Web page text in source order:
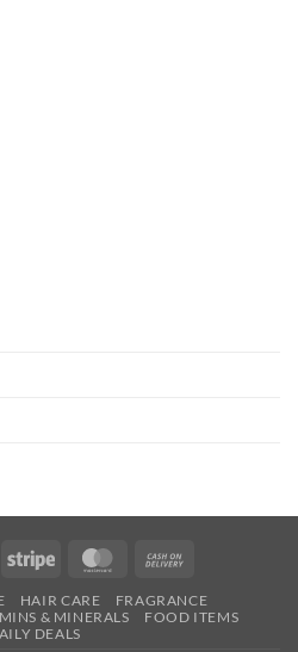
Stripe MasterCard
Delivery
HAIR CARE
FRAGRANCE
& MINERALS
FOOD ITEMS
DEALS